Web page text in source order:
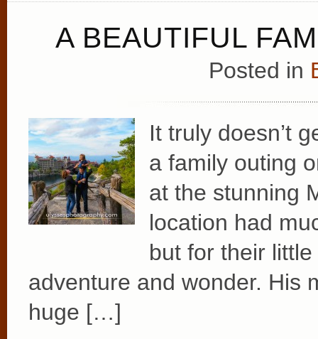
A BEAUTIFUL
Posted in
It truly doesn’t
a family outing
at the stunning
location had
but for their
adventure and wonder. His
huge […]